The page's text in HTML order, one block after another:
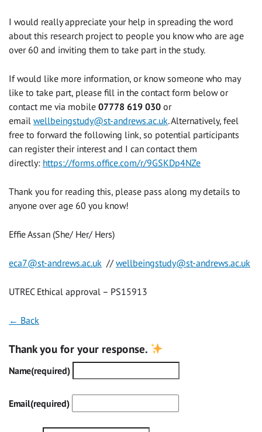
I would really appreciate your help in spreading the word
about this research project to people you know who are age
over 60 and inviting them to take part in the study.
If would like more information, or know someone who may
like to take part, please fill in the contact form below or
contact me via mobile 07778 619 030 or
email wellbeingstudy@st-andrews.ac.uk. Alternatively, feel
free to forward the following link, so potential participants
can register their interest and I can contact them
directly: https://forms.office.com/r/9GSKDp4NZe
Thank you for reading this, please pass along my details to
anyone over age 60 you know!
Effie Assan (She/ Her/ Hers)
eca7@st-andrews.ac.uk // wellbeingstudy@st-andrews.ac.uk
UTREC Ethical approval – PS15913
← Back
Thank you for your response.
Name(required)
Email(required)